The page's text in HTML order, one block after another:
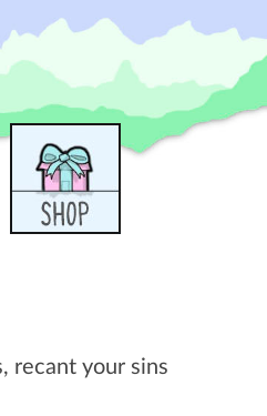
recant your sins